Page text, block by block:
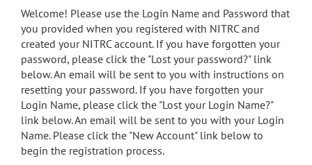
menu
search
Accessibility
Welcome! Please use the Login Name and Password that
you provided when you registered with NITRC and
created your NITRC account. If you have forgotten your
password, please click the "Lost your password?" link
below. An email will be sent to you with instructions on
resetting your password. If you have forgotten your
Login Name, please click the "Lost your Login Name?"
link below. An email will be sent to you with your Login
Name. Please click the "New Account" link below to
begin the registration process.